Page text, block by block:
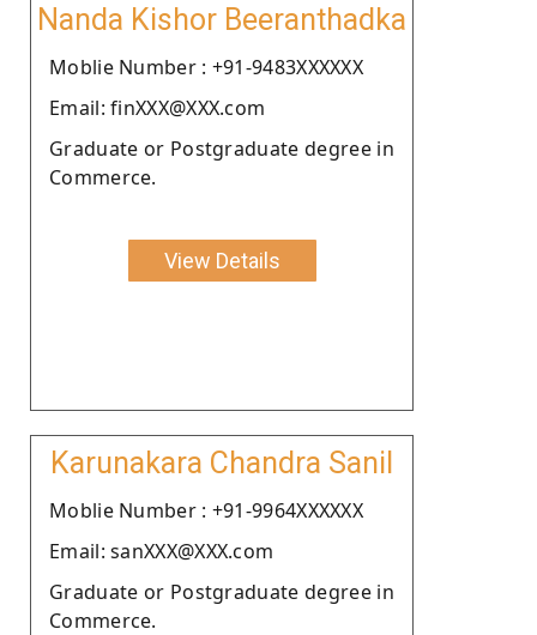
Nanda Kishor Beeranthadka
Moblie Number : +91-9483XXXXXX
Email: finXXX@XXX.com
Graduate or Postgraduate degree in
Commerce.
View Details
Karunakara Chandra Sanil
Moblie Number : +91-9964XXXXXX
Email: sanXXX@XXX.com
Graduate or Postgraduate degree in
Commerce.